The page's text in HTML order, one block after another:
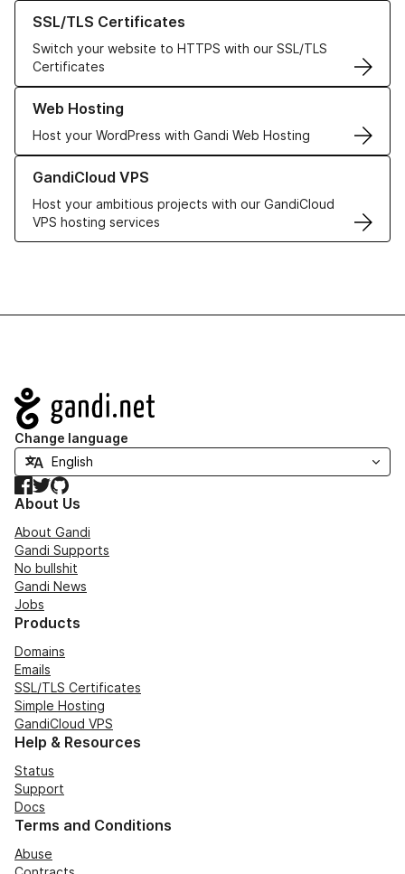
SSL/TLS Certificates
Switch your website to HTTPS with our SSL/TLS
Certificates
Learn more about our SSL/TLS Certificates
Web Hosting
Host your WordPress with Gandi Web Hosting
Learn more about our Web Hosting solutions
GandiCloud VPS
Host your ambitious projects with our GandiCloud
VPS hosting services
Learn more about GandiCloud VPS
Navigation
Change language
Facebook
TwitterGitHub
About Us
About Gandi
Gandi Supports
No bullshit
Gandi News
Jobs
Products
Domains
Emails
SSL/TLS Certificates
Simple Hosting
GandiCloud VPS
Help & Resources
Status
Support
Docs
Terms and Conditions
Abuse